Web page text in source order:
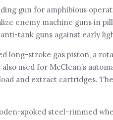
gun for amphibious
enemy machine guns in
tank guns against early
long-stroke gas piston, a
used for McClean’s
and extract cartridges.
spoked steel-rimmed